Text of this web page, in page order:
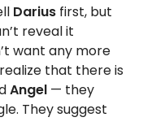
Darius first, but
reveal it
want any more
realize that there is
Angel — they
They suggest